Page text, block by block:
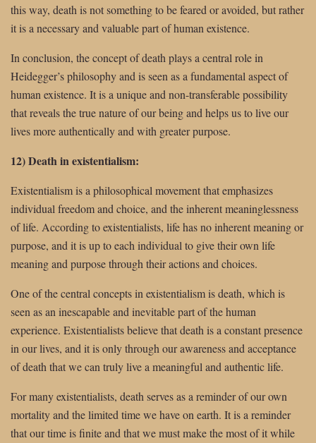
this way, death is not something to be feared or avoided, but rather
it is a necessary and valuable part of human existence.
In conclusion, the concept of death plays a central role in
Heidegger’s philosophy and is seen as a fundamental aspect of
human existence. It is a unique and non-transferable possibility
that reveals the true nature of our being and helps us to live our
lives more authentically and with greater purpose.
12) Death in existentialism:
Existentialism is a philosophical movement that emphasizes
individual freedom and choice, and the inherent meaninglessness
of life. According to existentialists, life has no inherent meaning or
purpose, and it is up to each individual to give their own life
meaning and purpose through their actions and choices.
One of the central concepts in existentialism is death, which is
seen as an inescapable and inevitable part of the human
experience. Existentialists believe that death is a constant presence
in our lives, and it is only through our awareness and acceptance
of death that we can truly live a meaningful and authentic life.
For many existentialists, death serves as a reminder of our own
mortality and the limited time we have on earth. It is a reminder
that our time is finite and that we must make the most of it while